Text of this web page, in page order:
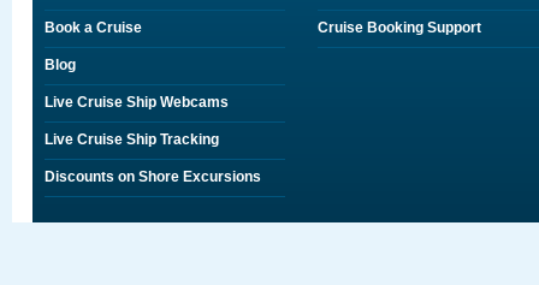
Book a Cruise
Blog
Live Cruise Ship Webcams
Live Cruise Ship Tracking
Discounts on Shore Excursions
Cruise Booking Support